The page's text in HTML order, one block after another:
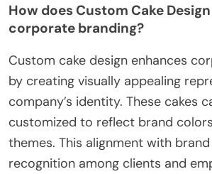
How does Custom Cake
corporate branding?
Custom cake design enhances
by creating visually appealing
company’s identity. These cakes
customized to reflect brand
themes. This alignment with
recognition among clients and